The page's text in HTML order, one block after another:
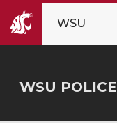
WSU
WSU POLICE